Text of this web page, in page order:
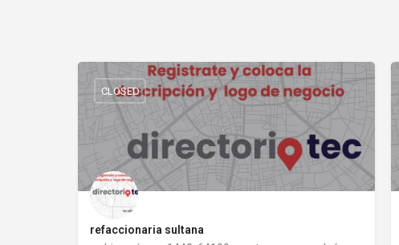
refaccionaria sultana
CLOSED